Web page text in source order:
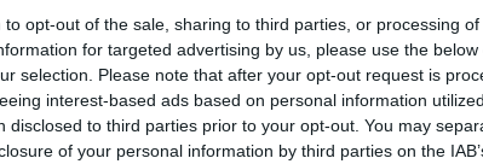
to opt-out of the sale, sharing to third parties, or processing
for targeted advertising by us, please use the
selection. Please note that after your opt-out request is
interest-based ads based on personal information
disclosed to third parties prior to your opt-out. You may
of your personal information by third parties on the